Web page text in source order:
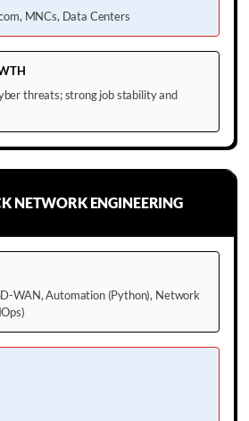
MNCs, Data Centers
threats; strong job stability and
NETWORK ENGINEERING
WAN, Automation (Python), Network